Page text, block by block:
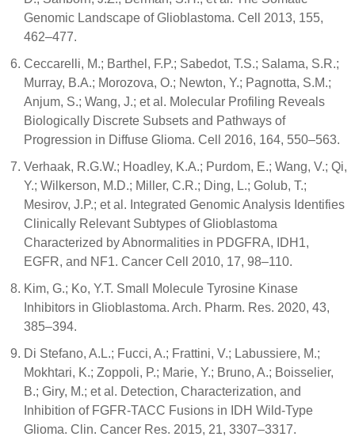
Genomic Landscape of Glioblastoma. Cell 2013, 155,
462–477.
Ceccarelli, M.; Barthel, F.P.; Sabedot, T.S.; Salama, S.R.;
Murray, B.A.; Morozova, O.; Newton, Y.; Pagnotta, S.M.;
Anjum, S.; Wang, J.; et al. Molecular Profiling Reveals
Biologically Discrete Subsets and Pathways of
Progression in Diffuse Glioma. Cell 2016, 164, 550–563.
Verhaak, R.G.W.; Hoadley, K.A.; Purdom, E.; Wang, V.; Qi,
Y.; Wilkerson, M.D.; Miller, C.R.; Ding, L.; Golub, T.;
Mesirov, J.P.; et al. Integrated Genomic Analysis Identifies
Clinically Relevant Subtypes of Glioblastoma
Characterized by Abnormalities in PDGFRA, IDH1,
EGFR, and NF1. Cancer Cell 2010, 17, 98–110.
Kim, G.; Ko, Y.T. Small Molecule Tyrosine Kinase
Inhibitors in Glioblastoma. Arch. Pharm. Res. 2020, 43,
385–394.
Di Stefano, A.L.; Fucci, A.; Frattini, V.; Labussiere, M.;
Mokhtari, K.; Zoppoli, P.; Marie, Y.; Bruno, A.; Boisselier,
B.; Giry, M.; et al. Detection, Characterization, and
Inhibition of FGFR-TACC Fusions in IDH Wild-Type
Glioma. Clin. Cancer Res. 2015, 21, 3307–3317.